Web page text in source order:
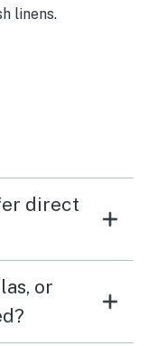
linens.
direct
or